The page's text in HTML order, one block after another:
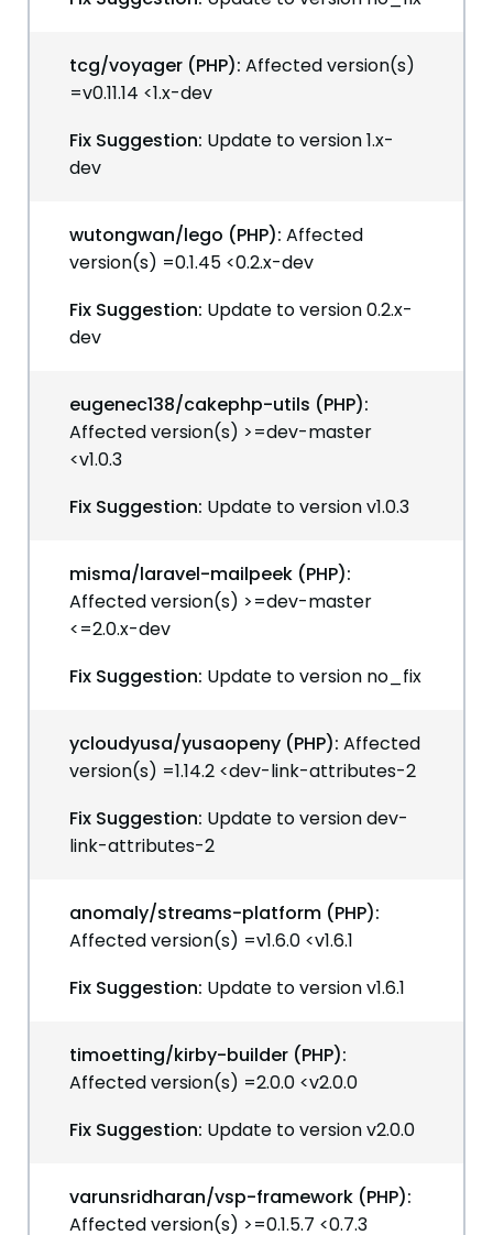
tcg/voyager (PHP): Affected version(s)
=v0.11.14 <1.x-dev
Fix Suggestion: Update to version 1.x-
dev
wutongwan/lego (PHP): Affected
version(s) =0.1.45 <0.2.x-dev
Fix Suggestion: Update to version 0.2.x-
dev
eugenec138/cakephp-utils (PHP):
Affected version(s) >=dev-master
<v1.0.3
Fix Suggestion: Update to version v1.0.3
misma/laravel-mailpeek (PHP):
Affected version(s) >=dev-master
<=2.0.x-dev
Fix Suggestion: Update to version no_fix
ycloudyusa/yusaopeny (PHP): Affected
version(s) =1.14.2 <dev-link-attributes-2
Fix Suggestion: Update to version dev-
link-attributes-2
anomaly/streams-platform (PHP):
Affected version(s) =v1.6.0 <v1.6.1
Fix Suggestion: Update to version v1.6.1
timoetting/kirby-builder (PHP):
Affected version(s) =2.0.0 <v2.0.0
Fix Suggestion: Update to version v2.0.0
varunsridharan/vsp-framework (PHP):
Affected version(s) >=0.1.5.7 <0.7.3